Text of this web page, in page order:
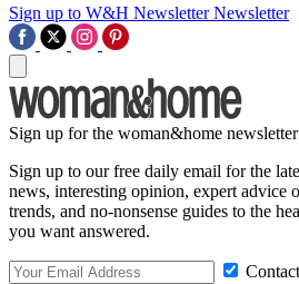
Sign up to W&H Newsletter Newsletter
Sign up for the woman&home newsletter
Sign up to our free daily email for the
news, interesting opinion, expert advice
trends, and no-nonsense guides to the
you want answered.